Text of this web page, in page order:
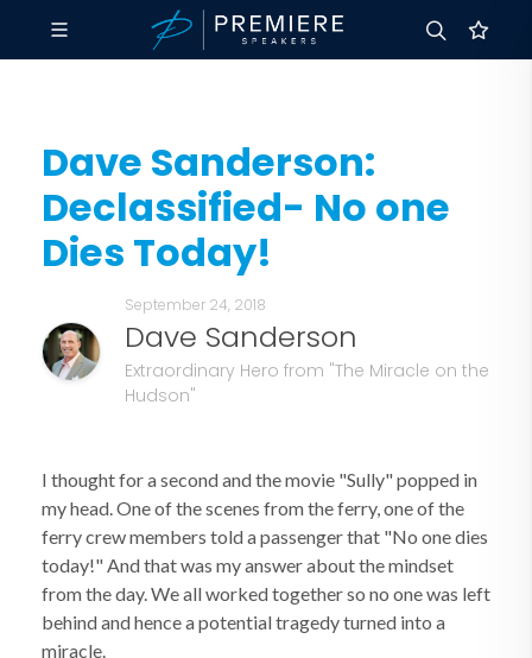
Dave Sanderson:
Declassified- No one
Dies Today!
September 24, 2018
Dave Sanderson
Extraordinary Hero from "The Miracle on the
Hudson"
I thought for a second and the movie "Sully" popped in
my head. One of the scenes from the ferry, one of the
ferry crew members told a passenger that "No one dies
today!" And that was my answer about the mindset
from the day. We all worked together so no one was left
behind and hence a potential tragedy turned into a
miracle.